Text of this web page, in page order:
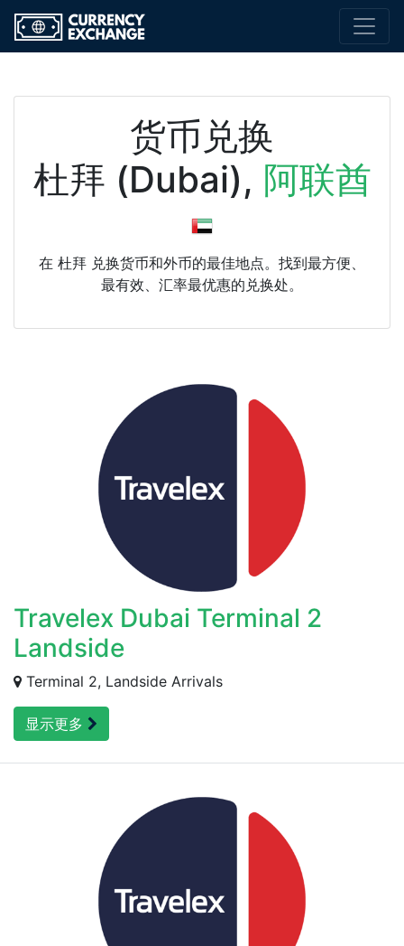
货币兑换
杜拜 (Dubai), 阿联酋
在 杜拜 兑换货币和外币的最佳地点。找到最方便、
最有效、汇率最优惠的兑换处。
Travelex Dubai Terminal 2
Landside
Terminal 2, Landside Arrivals
显示更多